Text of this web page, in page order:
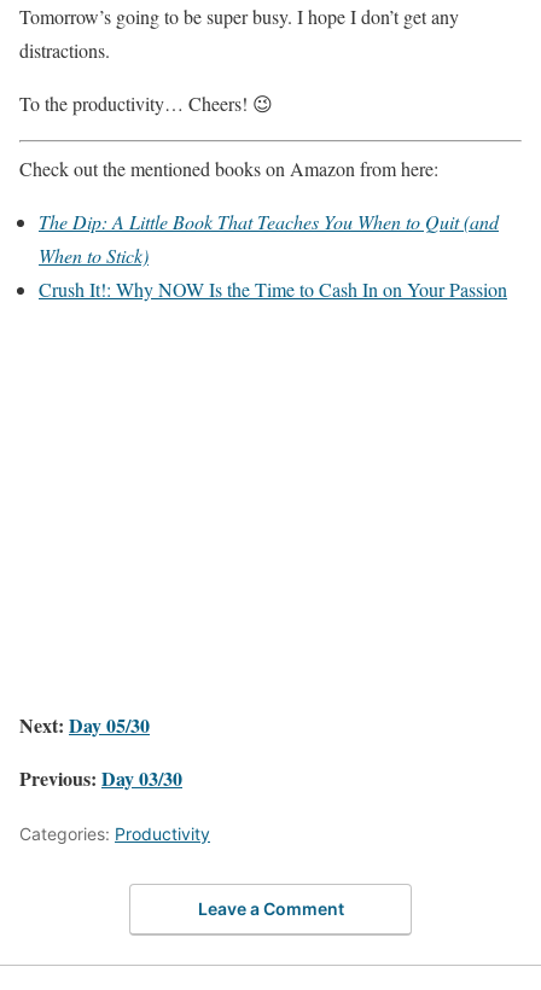
Tomorrow’s going to be super busy. I hope I don’t get any
distractions.
To the productivity… Cheers! 😉
Check out the mentioned books on Amazon from here:
The Dip: A Little Book That Teaches You When to Quit (and
When to Stick)
Crush It!: Why NOW Is the Time to Cash In on Your Passion
Next: Day 05/30
Previous: Day 03/30
Categories: Productivity
Leave a Comment